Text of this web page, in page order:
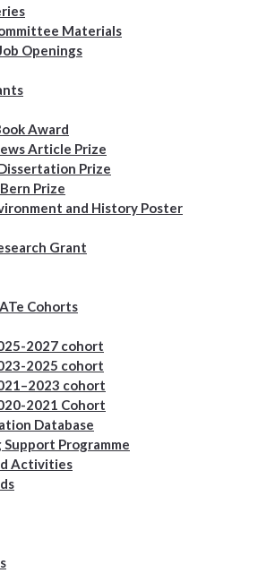
Materials
Openings
Award
Article Prize
Prize
Prize
and History Poster
Grant
Cohorts
2027 cohort
2025 cohort
cohort
2021 Cohort
Database
Programme
Activities